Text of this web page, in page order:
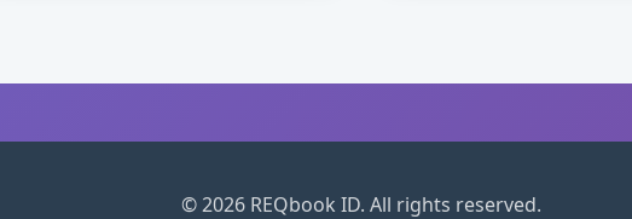
© 2026 REQbook ID. All rights reserved.